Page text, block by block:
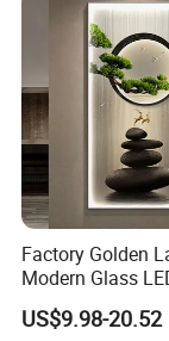
Factory Golden
Modern Glass
Crystal Porcelain
Painting
US$9.98-20.52